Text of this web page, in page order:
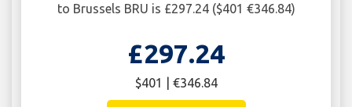
to Brussels BRU is £297.24 ($401 €346.84)
£297.24
$401 | €346.84